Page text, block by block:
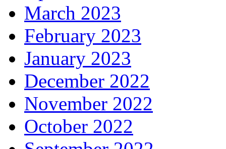
March 2023
February 2023
January 2023
December 2022
November 2022
October 2022